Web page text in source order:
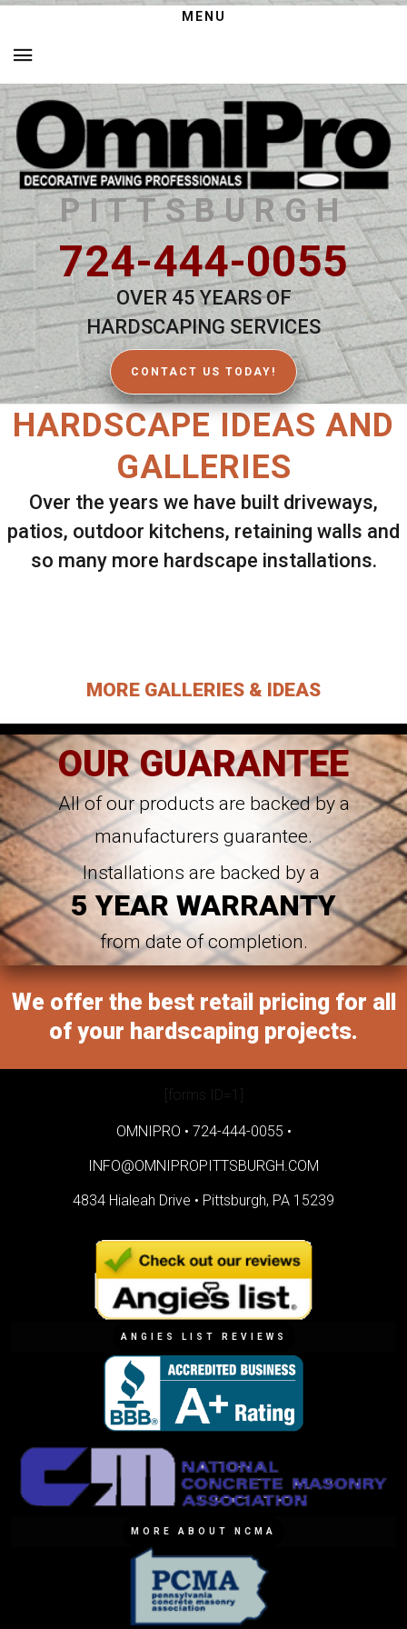
MENU
PITTSBURGH
724-444-0055
OVER 45 YEARS OF
HARDSCAPING SERVICES
CONTACT US TODAY!
HARDSCAPE IDEAS AND
GALLERIES
Over the years we have built driveways,
patios, outdoor kitchens, retaining walls and
so many more hardscape installations.
MORE GALLERIES & IDEAS
OUR GUARANTEE
All of our products are backed by a
manufacturers guarantee.
Installations are backed by a
5 YEAR WARRANTY
from date of completion.
We offer the best retail pricing for all
of your hardscaping projects.
[forms ID=1]
OMNIPRO • 724-444-0055 •
INFO@OMNIPROPITTSBURGH.COM
4834 Hialeah Drive • Pittsburgh, PA 15239
ANGIES LIST REVIEWS
MORE ABOUT NCMA